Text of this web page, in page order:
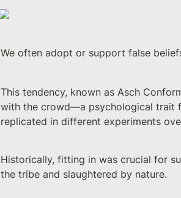
This tendency, known as Asch
with the crowd—a psychological trait
replicated in different experiments
Historically, fitting in was crucial for
the tribe and slaughtered by nature.